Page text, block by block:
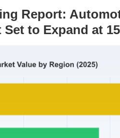
Report:
Set to Expand at